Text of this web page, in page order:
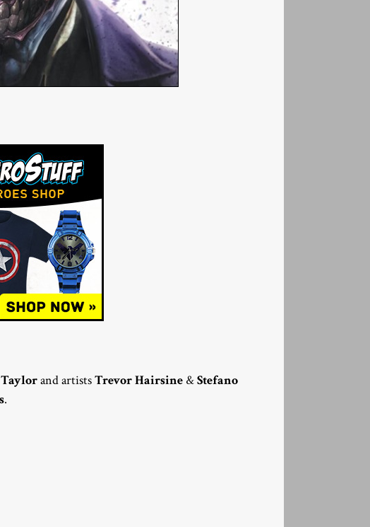
and artistsTrevor Hairsine &Stefano
.